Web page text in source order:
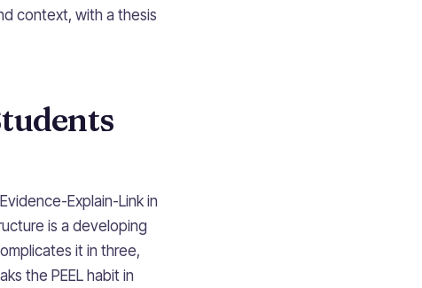
context, with a thesis
Explain-Link in
is a developing
it in three,
the PEEL habit in